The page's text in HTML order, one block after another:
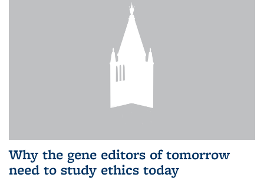
Why the gene editors of tomorrow
need to study ethics today